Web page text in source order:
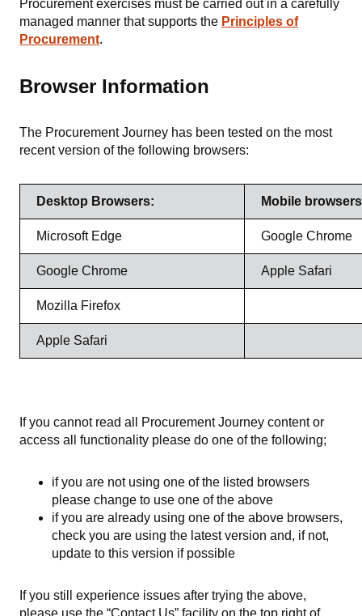
Procurement exercises must be carried out in a carefully
managed manner that supports the Principles of
Procurement.
Browser Information
The Procurement Journey has been tested on the most
recent version of the following browsers:
Desktop Browsers: Mobile
Microsoft Edge Google Chrome
Google Chrome Apple Safari
Mozilla Firefox
Apple Safari
If you cannot read all Procurement Journey content or
access all functionality please do one of the following;
if you are not using one of the listed browsers
please change to use one of the above
if you are already using one of the above browsers,
check you are using the latest version and, if not,
update to this version if possible
If you still experience issues after trying the above,
please use the “Contact Us” facility on the top right of